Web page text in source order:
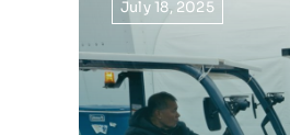
July 18, 2025